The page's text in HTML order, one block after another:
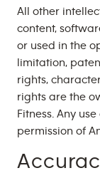
All other
content,
or used in the
limitation,
rights,
rights are the
Fitness. Any
permission of